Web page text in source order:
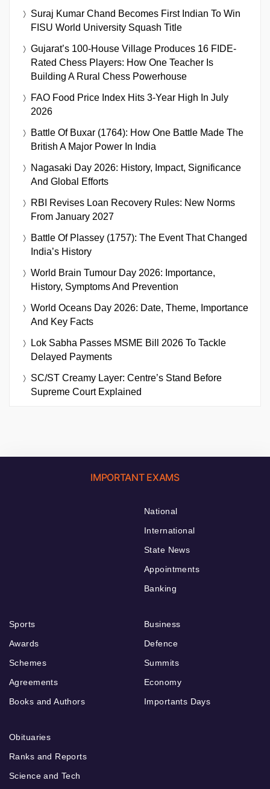
Suraj Kumar Chand Becomes First Indian To Win
FISU World University Squash Title
Gujarat’s 100-House Village Produces 16 FIDE-
Rated Chess Players: How One Teacher Is
Building A Rural Chess Powerhouse
FAO Food Price Index Hits 3-Year High In July
2026
Battle Of Buxar (1764): How One Battle Made The
British A Major Power In India
Nagasaki Day 2026: History, Impact, Significance
And Global Efforts
RBI Revises Loan Recovery Rules: New Norms
From January 2027
Battle Of Plassey (1757): The Event That Changed
India’s History
World Brain Tumour Day 2026: Importance,
History, Symptoms And Prevention
World Oceans Day 2026: Date, Theme, Importance
And Key Facts
Lok Sabha Passes MSME Bill 2026 To Tackle
Delayed Payments
SC/ST Creamy Layer: Centre’s Stand Before
Supreme Court Explained
IMPORTANT EXAMS
National
International
State News
Appointments
Banking
Sports
Awards
Schemes
Agreements
Books and Authors
Business
Defence
Summits
Economy
Importants Days
Obituaries
Ranks and Reports
Science and Tech